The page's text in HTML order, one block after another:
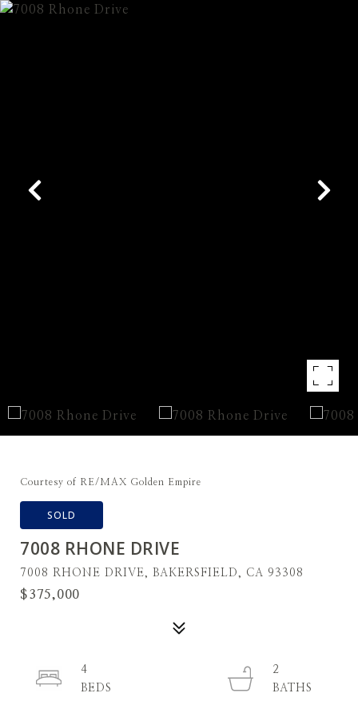
Courtesy of RE/MAX Golden Empire
SOLD
7008 RHONE DRIVE
7008 RHONE DRIVE, BAKERSFIELD, CA 93308
$375,000
4
2